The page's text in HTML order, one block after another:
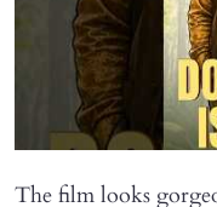
The film looks